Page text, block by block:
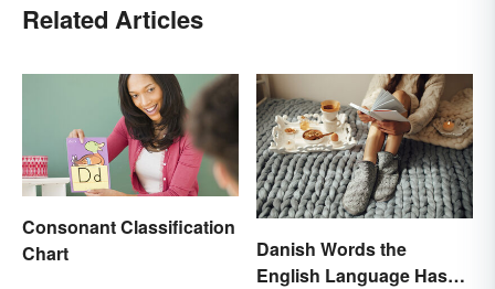
Related Articles
Consonant Classification
Chart
Danish Words the
English Language Hasn't